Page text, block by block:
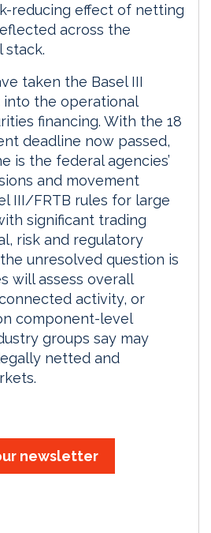
reducing effect of netting
across the
stack.
taken the Basel III
into the operational
financing. With the 18
deadline now passed,
is the federal agencies’
and movement
III/FRTB rules for large
significant trading
risk and regulatory
unresolved question is
will assess overall
activity, or
component-level
groups say may
netted and
newsletter